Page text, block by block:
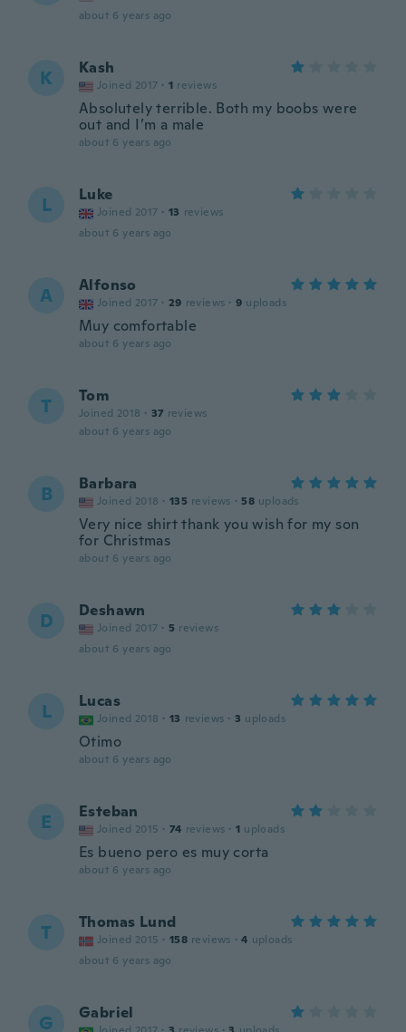
about 6 years ago
K Kash
Joined 2017 · 1 reviews
Absolutely terrible. Both my boobs were
out and I’m a male
about 6 years ago
L Luke
Joined 2017 · 13 reviews
about 6 years ago
A Alfonso
Joined 2017 · 29 reviews · 9 uploads
Muy comfortable
about 6 years ago
T Tom
Joined 2018 · 37 reviews
about 6 years ago
B Barbara
Joined 2018 · 135 reviews · 58 uploads
Very nice shirt thank you wish for my son
for Christmas
about 6 years ago
D Deshawn
Joined 2017 · 5 reviews
about 6 years ago
L Lucas
Joined 2018 · 13 reviews · 3 uploads
Otimo
about 6 years ago
E Esteban
Joined 2015 · 74 reviews · 1 uploads
Es bueno pero es muy corta
about 6 years ago
T Thomas Lund
Joined 2015 · 158 reviews · 4 uploads
about 6 years ago
G Gabriel